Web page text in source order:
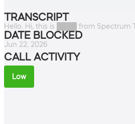
TRANSCRIPT
Hello. Hi, this is ████ from Spectrum
DATE BLOCKED
Jun 22, 2026
CALL ACTIVITY
Low